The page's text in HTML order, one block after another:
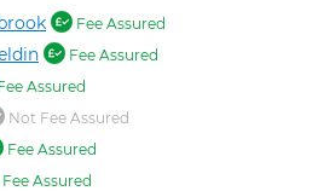
Fee Assured
Fee Assured
Assured
Not Fee Assured
Fee Assured
Fee Assured